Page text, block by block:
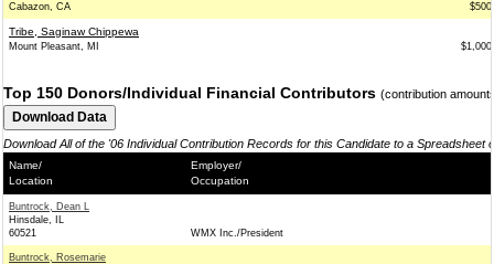
Cabazon, CA $500
Tribe, Saginaw Chippewa
Mount Pleasant, MI $1,000
Top 150 Donors/Individual Financial Contributors (contribution
Download All of the '06 Individual Contribution Records for this Candidate to a Spreadsheet
Name/
Location
Employer/
Occupation
Buntrock, Dean L
Hinsdale, IL
60521
WMX Inc./President
Buntrock, Rosemarie